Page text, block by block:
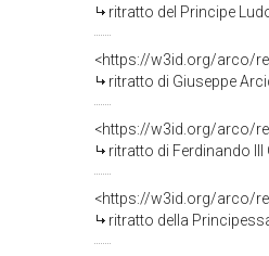
ritratto del Principe
<https://w3id.org/arco/
ritratto di Giuseppe
<https://w3id.org/arco/
ritratto di Ferdinando
<https://w3id.org/arco/
ritratto della